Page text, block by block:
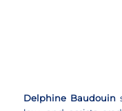
Delphine Baudouin